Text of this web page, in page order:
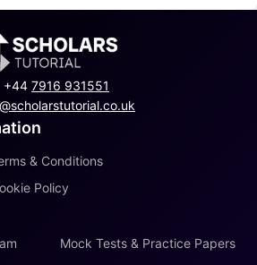
+44 7916 931551
& Conditions
Policy
Mock Tests & Practice Papers